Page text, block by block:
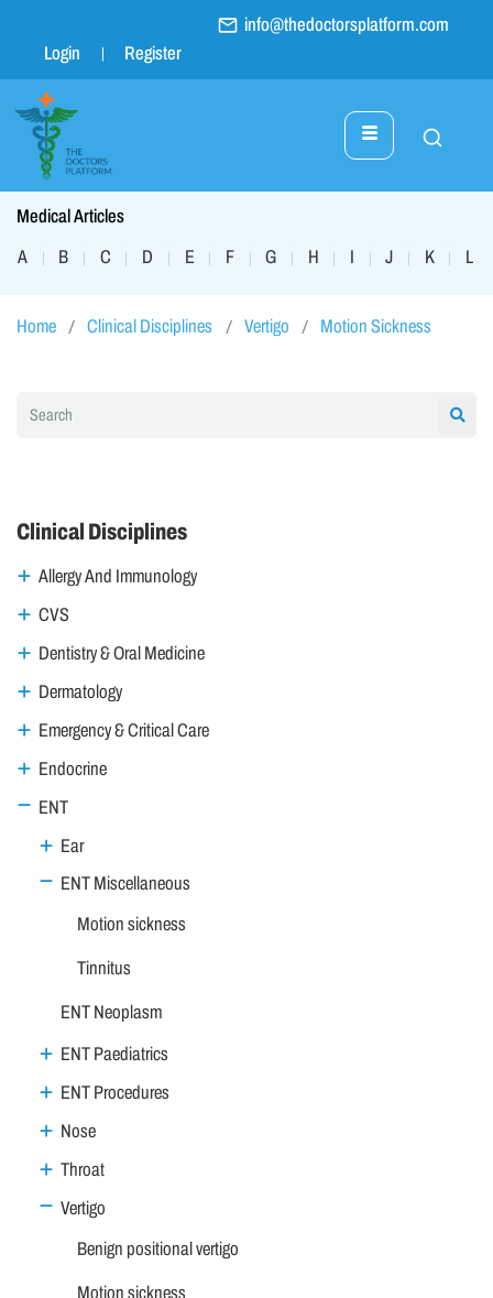
info@thedoctorsplatform.com
Login
Register
Medical Articles
A
| B | C | D | E | F | G | H | I | J | K | L
Home Clinical Disciplines Vertigo Motion Sickness
Clinical Disciplines
Allergy And Immunology
CVS
Dentistry & Oral Medicine
Dermatology
Emergency & Critical Care
Endocrine
ENT
Ear
ENT Miscellaneous
Motion sickness
Tinnitus
ENT Neoplasm
ENT Paediatrics
ENT Procedures
Nose
Throat
Vertigo
Benign positional vertigo
Motion sickness